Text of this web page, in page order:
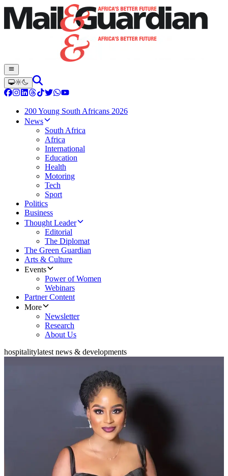
200 Young South Africans 2026
News
South Africa
Africa
International
Education
Health
Motoring
Tech
Sport
Politics
Business
Thought Leader
Editorial
The Diplomat
The Green Guardian
Arts & Culture
Events
Power of Women
Webinars
Partner Content
More
Newsletter
Research
About Us
hospitalitylatest news & developments